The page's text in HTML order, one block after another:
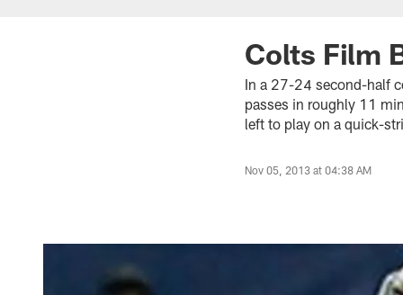
Colts Film
In a 27-24 second-half
passes in roughly 11
left to play on a quick-
Nov 05, 2013 at 04:38 AM